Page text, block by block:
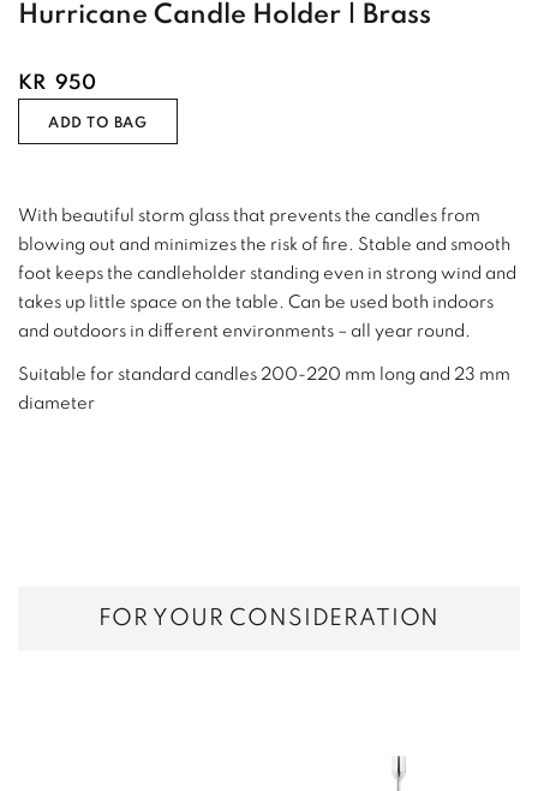
Hurricane Candle Holder | Brass
KR 950
ADD TO BAG
With beautiful storm glass that prevents the candles from
blowing out and minimizes the risk of fire. Stable and smooth
foot keeps the candleholder standing even in strong wind and
takes up little space on the table. Can be used both indoors
and outdoors in different environments – all year round.
Suitable for standard candles 200-220 mm long and 23 mm
diameter
FOR YOUR CONSIDERATION